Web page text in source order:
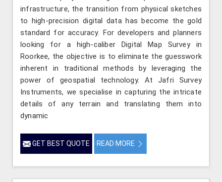
infrastructure, the transition from physical sketches
to high-precision digital data has become the gold
standard for accuracy. For developers and planners
looking for a high-caliber Digital Map Survey in
Roorkee, the objective is to eliminate the guesswork
inherent in traditional methods by leveraging the
power of geospatial technology. At Jafri Survey
Instruments, we specialise in capturing the intricate
details of any terrain and translating them into
dynamic
GET BEST QUOTE READ MORE